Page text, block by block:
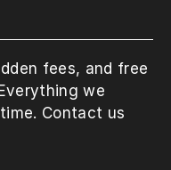
fees, and free
we
Contact us